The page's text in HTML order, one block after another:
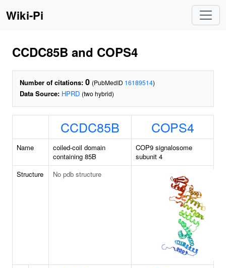
Wiki-Pi
CCDC85B and COPS4
Number of citations: 0 (PubMedID 16189514)
Data Source: HPRD (two hybrid)
CCDC85B COPS4
Name
coiled-coil domain
containing 85B
COP9 signalosome
subunit 4
Structure
No pdb structure